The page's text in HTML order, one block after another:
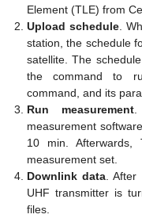
Element (TLE) from
Upload schedule .
station, the schedule
satellite. The
the command to
command, and its
Run measurement.
measurement
10 min.
measurement set.
Downlink data .
UHF transmitter is
files.